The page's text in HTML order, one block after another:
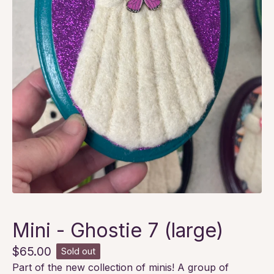
Mini - Ghostie 7 (large)
$65.00 Sold out
Part of the new collection of minis! A group of